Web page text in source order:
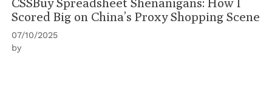
Scored Big on China’s Proxy Shopping Scene
07/10/2025
by